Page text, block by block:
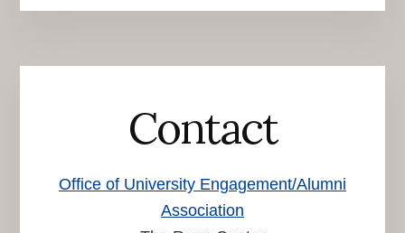
Contact
Office of University Engagement/Alumni
Association